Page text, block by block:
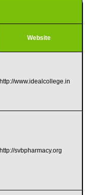
Website
http://www.idealcollege.in
http://svbpharmacy.org